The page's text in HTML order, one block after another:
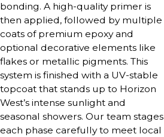
bonding. A high-quality primer is
then applied, followed by multiple
coats of premium epoxy and
optional decorative elements like
flakes or metallic pigments. This
system is finished with a UV-stable
topcoat that stands up to Horizon
West’s intense sunlight and
seasonal showers. Our team stages
each phase carefully to meet local